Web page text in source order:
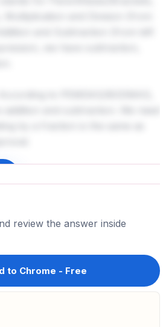
13=3×31=3×3=9
review the answer inside
to Chrome - Free